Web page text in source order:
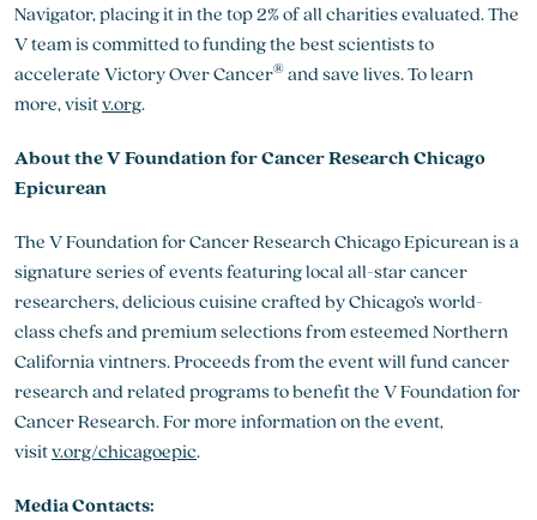
Navigator, placing it in the top 2% of all charities evaluated. The
V team is committed to funding the best scientists to
accelerate Victory Over Cancer® and save lives. To learn
more, visitv.org.
About the V Foundation for Cancer Research Chicago
Epicurean
The V Foundation for Cancer Research Chicago Epicurean is a
signature series of events featuring local all-star cancer
researchers, delicious cuisine crafted by Chicago’s world-
class chefs and premium selections from esteemed Northern
California vintners. Proceeds from the event will fund cancer
research and related programs to benefit the V Foundation for
Cancer Research. For more information on the event,
visitv.org/chicagoepic.
Media Contacts: